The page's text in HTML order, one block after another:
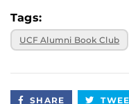
Tags:
UCF Alumni Book Club
SHARE